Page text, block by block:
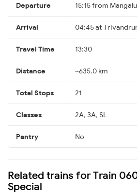
Departure 15:15 from
Arrival 04:45 at
Travel Time 13:30
Distance ~635.0 km
Total Stops 21
Classes 2A, 3A, SL
Pantry No
Related trains for Train
Special